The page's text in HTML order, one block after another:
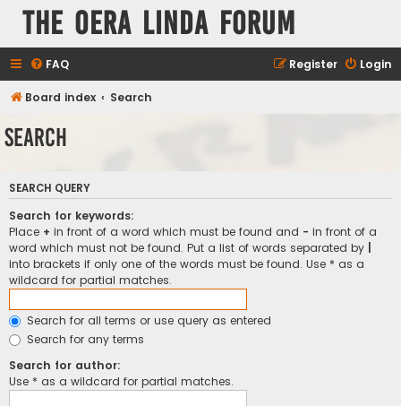
The Oera Linda Forum
FAQ Login
Register
Board index Search
Search
SEARCH QUERY
Search for keywords:
Place + in front of a word which must be found and - in front of a
word which must not be found. Put a list of words separated by
into brackets if only one of the words must be found. Use * as a
wildcard for partial matches.
Search for all terms or use query as entered
Search for any terms
Search for author:
Use * as a wildcard for partial matches.